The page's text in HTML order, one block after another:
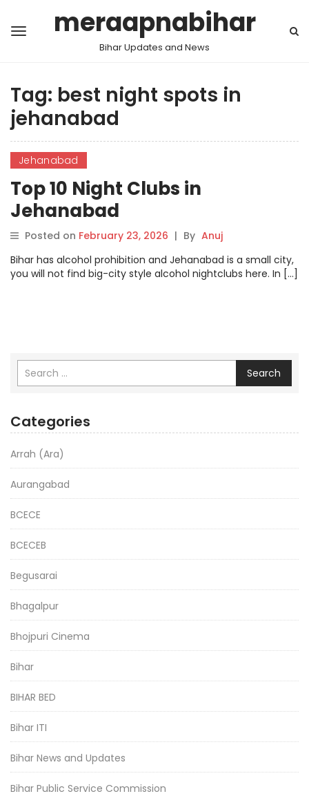
meraapnabihar
Bihar Updates and News
Tag: best night spots in
jehanabad
Jehanabad
Top 10 Night Clubs in
Jehanabad
Posted on February 23, 2026 | By Anuj
Bihar has alcohol prohibition and Jehanabad is a small city,
you will not find big-city style alcohol nightclubs here. In […]
Search
Categories
Arrah (Ara)
Aurangabad
BCECE
BCECEB
Begusarai
Bhagalpur
Bhojpuri Cinema
Bihar
BIHAR BED
Bihar ITI
Bihar News and Updates
Bihar Public Service Commission